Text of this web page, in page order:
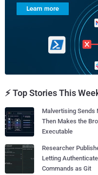
⚡ Top Stories This
Malvertising Sends
Then Makes the
Executable
Researcher
Letting
Commands as Git